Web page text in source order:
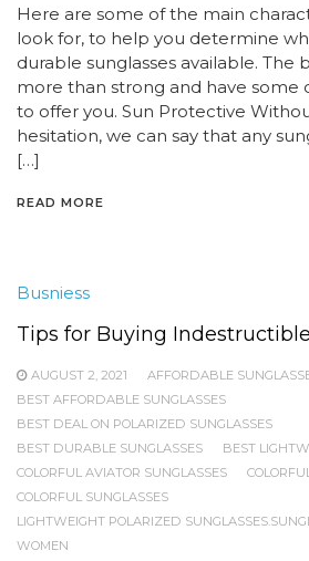
Here are some of the main
look for, to help you determine
durable sunglasses available. The
more than strong and have some
to offer you. Sun Protective
hesitation, we can say that any
[…]
READ MORE
Busniess
Tips for Buying
AUGUST 2, 2021
AFFORDABLE
BEST AFFORDABLE SUNGLASSES
BEST DEAL ON POLARIZED SUNGLASSES
BEST DURABLE SUNGLASSES
BEST
COLORFUL AVIATOR SUNGLASSES
COLORFUL SUNGLASSES
LIGHTWEIGHT POLARIZED
WOMEN